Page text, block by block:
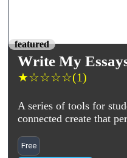
featured
Write My
★☆☆☆☆(1)
A series of tools for
connected create that
Free